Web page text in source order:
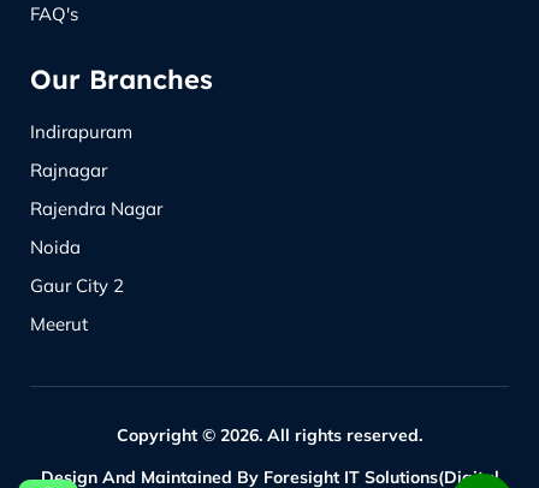
FAQ's
Our Branches
Indirapuram
Rajnagar
Rajendra Nagar
Noida
Gaur City 2
Meerut
Copyright © 2026. All rights reserved.
Design And Maintained By Foresight IT Solutions(Digital